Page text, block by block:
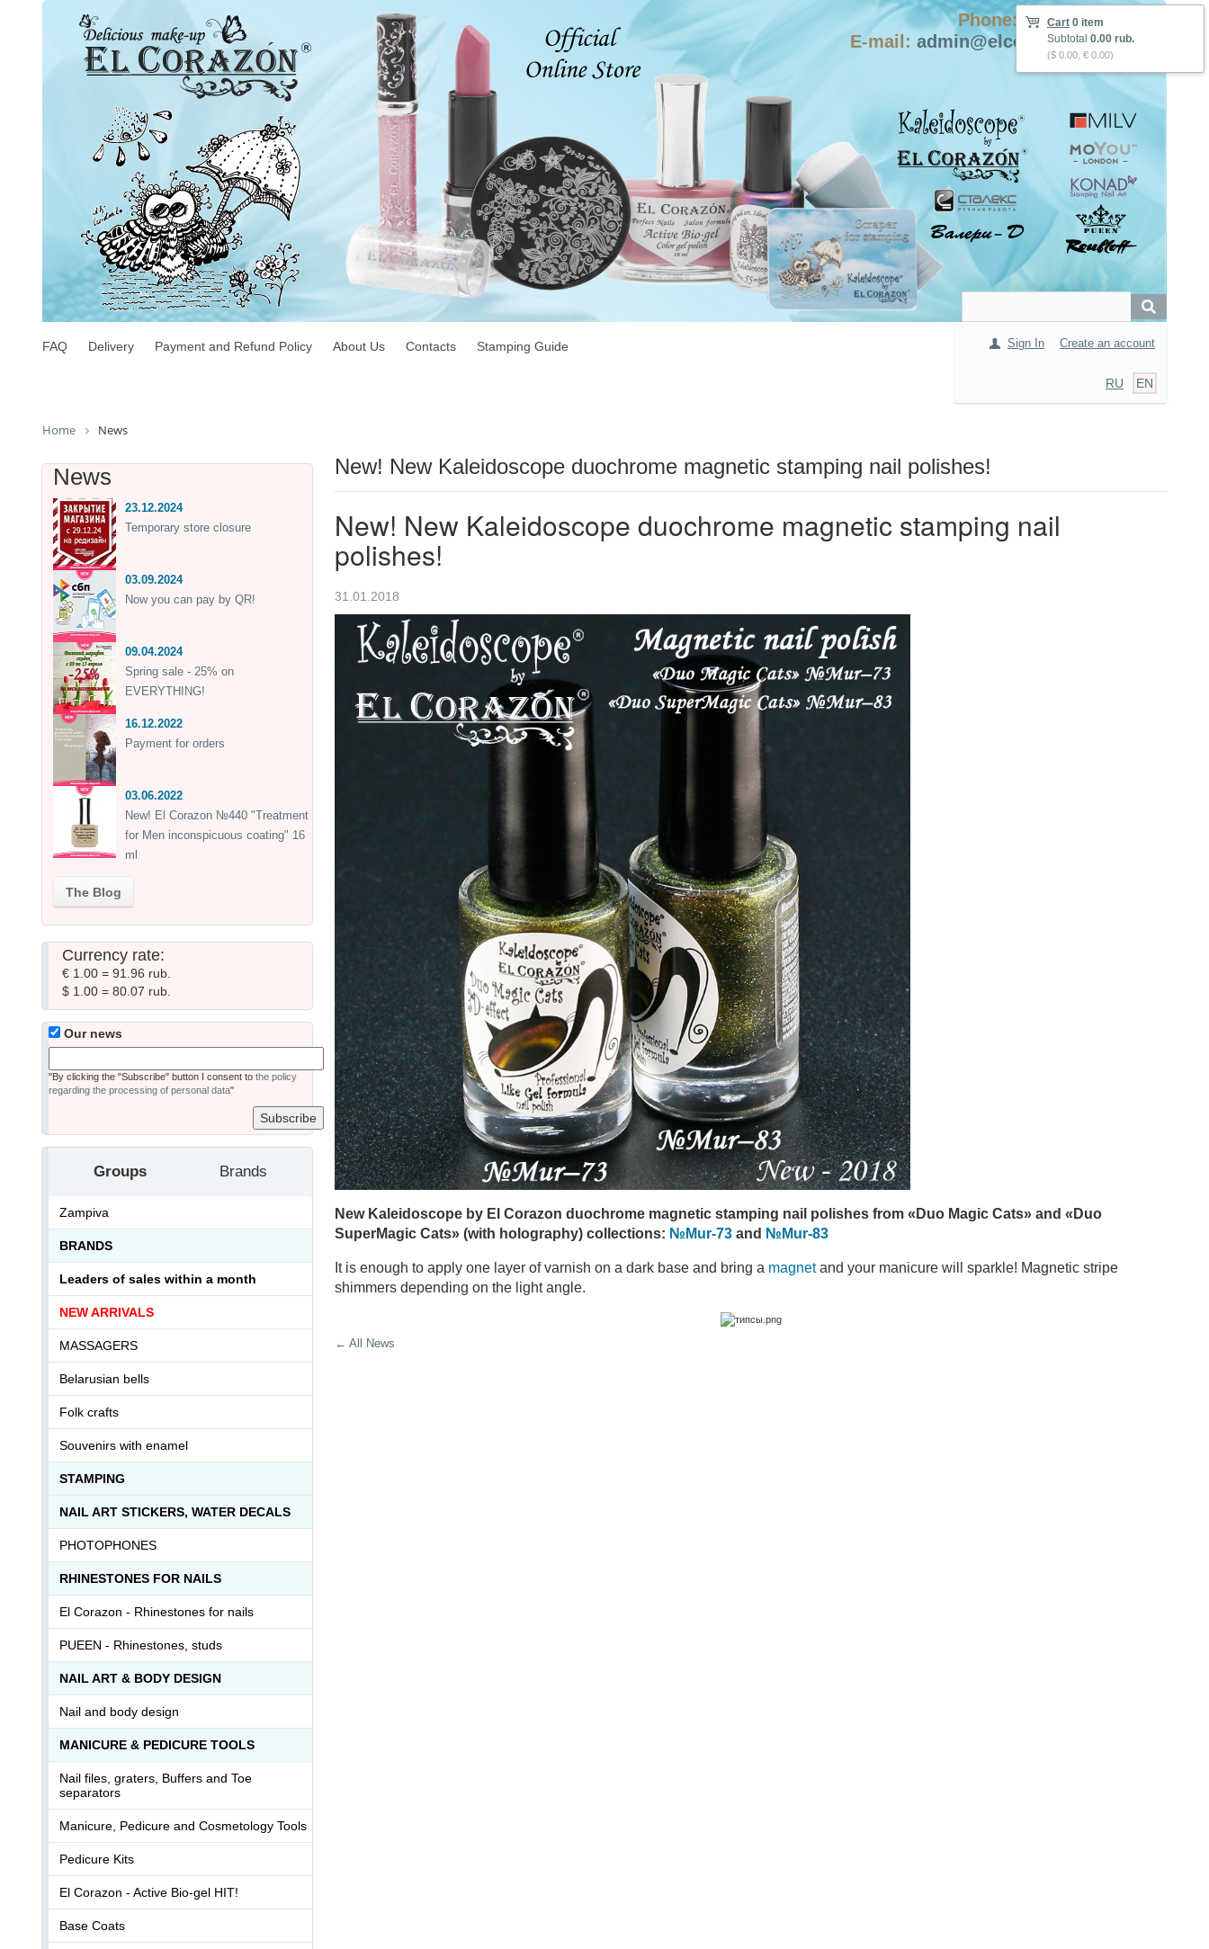
Phone: +7-915-423-9555
E-mail: admin@elcorazon-shop.com
Cart 0 item
Subtotal 0.00 rub.
($ 0.00, € 0.00)
Sign In Create an account
RU EN
FAQ Delivery Payment and Refund Policy About Us Contacts Stamping Guide
Home News
New! New Kaleidoscope duochrome magnetic stamping nail polishes!
New! New Kaleidoscope duochrome magnetic stamping nail
polishes!
31.01.2018
New Kaleidoscope by El Corazon duochrome magnetic stamping nail polishes from «Duo Magic Cats» and «Duo
SuperMagic Cats» (with holography) collections: №Mur-73 and №Mur-83
It is enough to apply one layer of varnish on a dark base and bring a magnetand your manicure will sparkle! Magnetic stripe
shimmers depending on the light angle.
← All News
News
23.12.2024
Temporary store closure
03.09.2024
Now you can pay by QR!
09.04.2024
Spring sale - 25% on
EVERYTHING!
16.12.2022
Payment for orders
03.06.2022
New! El Corazon №440 "Treatment
for Men inconspicuous coating" 16
ml
The Blog
Currency rate:
€ 1.00 = 91.96 rub.
$ 1.00 = 80.07 rub.
Our news
"By clicking the "Subscribe" button I consent to the policy
regarding the processing of personal data"
Groups Brands
Zampiva
BRANDS
Leaders of sales within a month
NEW ARRIVALS
MASSAGERS
Belarusian bells
Folk crafts
Souvenirs with enamel
STAMPING
NAIL ART STICKERS, WATER DECALS
PHOTOPHONES
RHINESTONES FOR NAILS
El Corazon - Rhinestones for nails
PUEEN - Rhinestones, studs
NAIL ART & BODY DESIGN
Nail and body design
MANICURE & PEDICURE TOOLS
Nail files, graters, Buffers and Toe
separators
Manicure, Pedicure and Cosmetology Tools
Pedicure Kits
El Corazon - Active Bio-gel HIT!
Base Coats